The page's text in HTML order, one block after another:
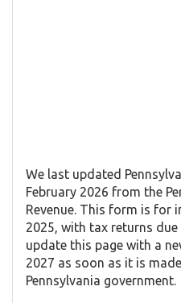
We last updated
February 2026 from the
Revenue. This form is for
2025, with tax returns due
update this page with a
2027 as soon as it is
Pennsylvania government.